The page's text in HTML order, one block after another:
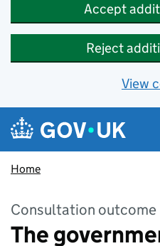
Accept
Reject
View
Skip to main content
Navigation menu
Home
Consultation outcome
The